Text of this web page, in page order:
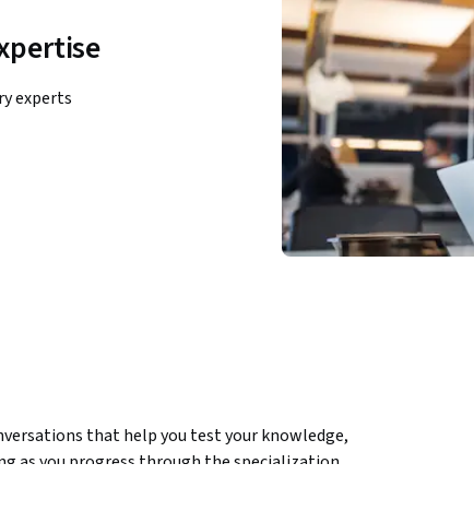
experts
that help you test your knowledge,
as you progress through the specialization.